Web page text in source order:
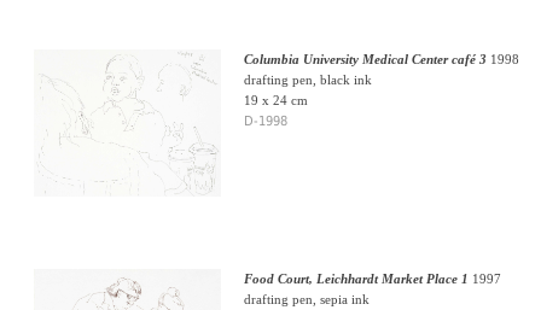
Columbia University Medical Center café 31998
drafting pen, black ink
19 x 24 cm
D-1998
Food Court, Leichhardt Market Place 1 1997
drafting pen, sepia ink